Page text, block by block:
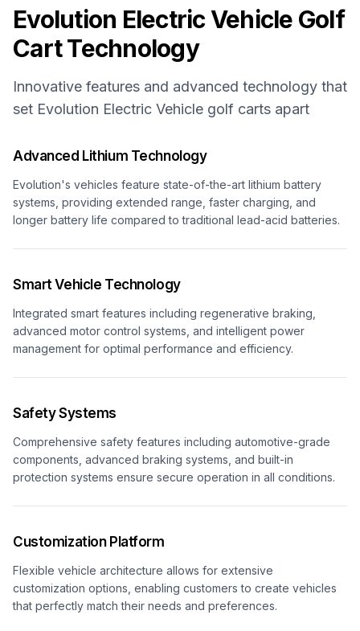
Evolution Electric Vehicle Golf
Cart Technology
Innovative features and advanced technology that
set Evolution Electric Vehicle golf carts apart
Advanced Lithium Technology
Evolution's vehicles feature state-of-the-art lithium battery
systems, providing extended range, faster charging, and
longer battery life compared to traditional lead-acid batteries.
Smart Vehicle Technology
Integrated smart features including regenerative braking,
advanced motor control systems, and intelligent power
management for optimal performance and efficiency.
Safety Systems
Comprehensive safety features including automotive-grade
components, advanced braking systems, and built-in
protection systems ensure secure operation in all conditions.
Customization Platform
Flexible vehicle architecture allows for extensive
customization options, enabling customers to create vehicles
that perfectly match their needs and preferences.